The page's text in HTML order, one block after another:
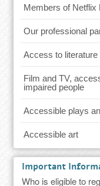
Members of Netflix
Our professional
Access to literature
Film and TV,
impaired people
Accessible plays
Accessible art
Important
Who is eligible to